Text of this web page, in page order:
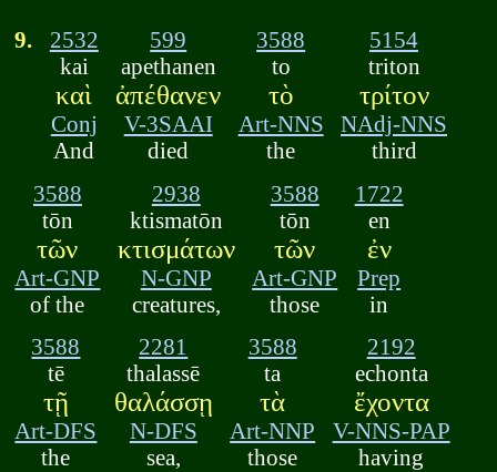
9.
2532
kai
καὶ
Conj
And
599
apethanen
ἀπέθανεν
V-3SAAI
died
3588
to
τὸ
Art-NNS
the
5154
triton
τρίτον
NAdj-NNS
third
3588
tōn
τῶν
Art-GNP
of the
2938
ktismatōn
κτισμάτων
N-GNP
creatures,
3588
tōn
τῶν
Art-GNP
those
1722
en
ἐν
Prep
in
3588
tē
τῇ
Art-DFS
the
2281
thalassē
θαλάσσῃ
N-DFS
sea,
3588
ta
τὰ
Art-NNP
those
2192
echonta
ἔχοντα
V-NNS-PAP
having